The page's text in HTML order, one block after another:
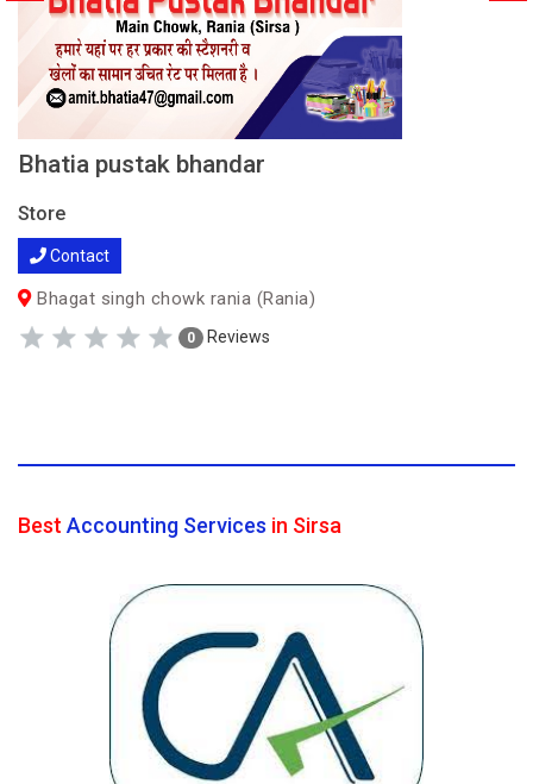
Bhatia pustak bhandar
Store
Contact
Bhagat singh chowk rania (Rania)
0 Reviews
Best Accounting Services in Sirsa